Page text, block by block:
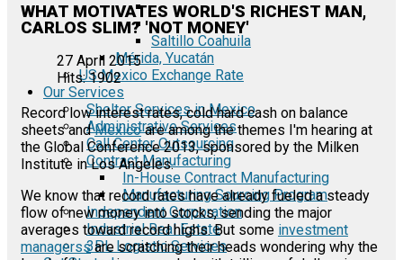
Saltillo Coahuila
Mérida, Yucatán
US Mexico Exchange Rate
Our Services
Shelter Services in Mexico
Administrative Services
Call Center Outsourcing
Contract Manufacturing
In-House Contract Manufacturing
Manufacturing Sourcing Program
Independent Corporation
Industrial Real Estate
3PL Logistic Services
WHAT MOTIVATES WORLD'S RICHEST MAN,
CARLOS SLIM? 'NOT MONEY'
27 April 2015
Hits: 1902
Record low interest rates, cold hard cash on balance
sheets andMexicoare among the themes I'm hearing at
the Global Conference 2013, sponsored by the Milken
Institute in Los Angeles.
We know that record rates have already fueled a steady
flow of new money into stocks, sending the major
averages toward record highs. But some investment
managerssare scratching their heads wondering why the